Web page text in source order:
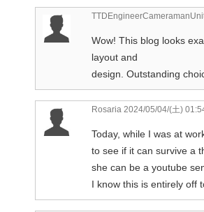
Wow! This blog looks
layout and
design. Outstanding
Rosaria 2024/05/04/(土)
Today, while I was at
to see if it can survive a
she can be a youtube
I know this is entirely off